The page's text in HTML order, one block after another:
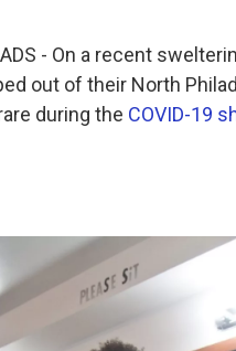
- On a recent
out of their North
during the COVID-19